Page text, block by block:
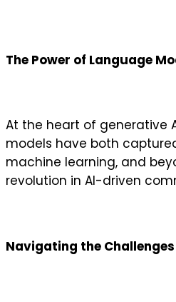
The Power of Language
At the heart of generative
models have both
machine learning, and
revolution in AI-driven
Navigating the Challenges